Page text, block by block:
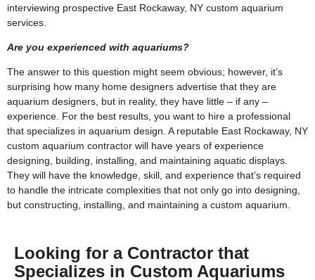
interviewing prospective East Rockaway, NY custom aquarium
services.
Are you experienced with aquariums?
The answer to this question might seem obvious; however, it’s
surprising how many home designers advertise that they are
aquarium designers, but in reality, they have little – if any –
experience. For the best results, you want to hire a professional
that specializes in aquarium design. A reputable East Rockaway, NY
custom aquarium contractor will have years of experience
designing, building, installing, and maintaining aquatic displays.
They will have the knowledge, skill, and experience that’s required
to handle the intricate complexities that not only go into designing,
but constructing, installing, and maintaining a custom aquarium.
Looking for a Contractor that
Specializes in Custom Aquariums